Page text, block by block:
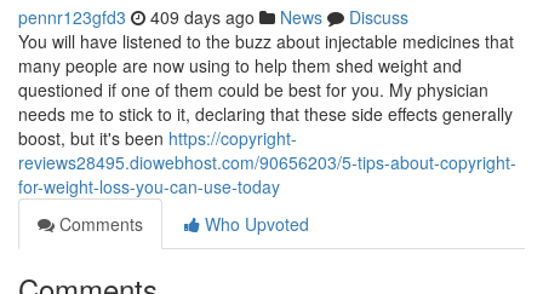
pennr123gfd3 409 days ago News
Discuss
You will have listened to the buzz about injectable medicines that
many people are now using to help them shed weight and
questioned if one of them could be best for you. My physician
needs me to stick to it, declaring that these side effects generally
boost, but it's been https://copyright-
reviews28495.diowebhost.com/90656203/5-tips-about-copyright-
for-weight-loss-you-can-use-today
Comments
Who Upvoted